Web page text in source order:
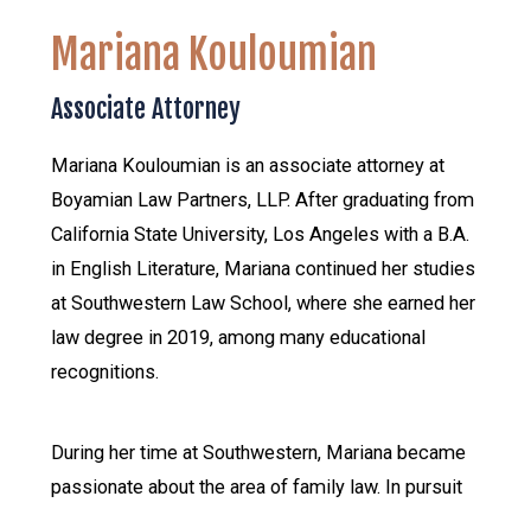
Mariana Kouloumian
Associate Attorney
Mariana Kouloumian is an associate attorney at
Boyamian Law Partners, LLP. After graduating from
California State University, Los Angeles with a B.A.
in English Literature, Mariana continued her studies
at Southwestern Law School, where she earned her
law degree in 2019, among many educational
recognitions.
During her time at Southwestern, Mariana became
passionate about the area of family law. In pursuit